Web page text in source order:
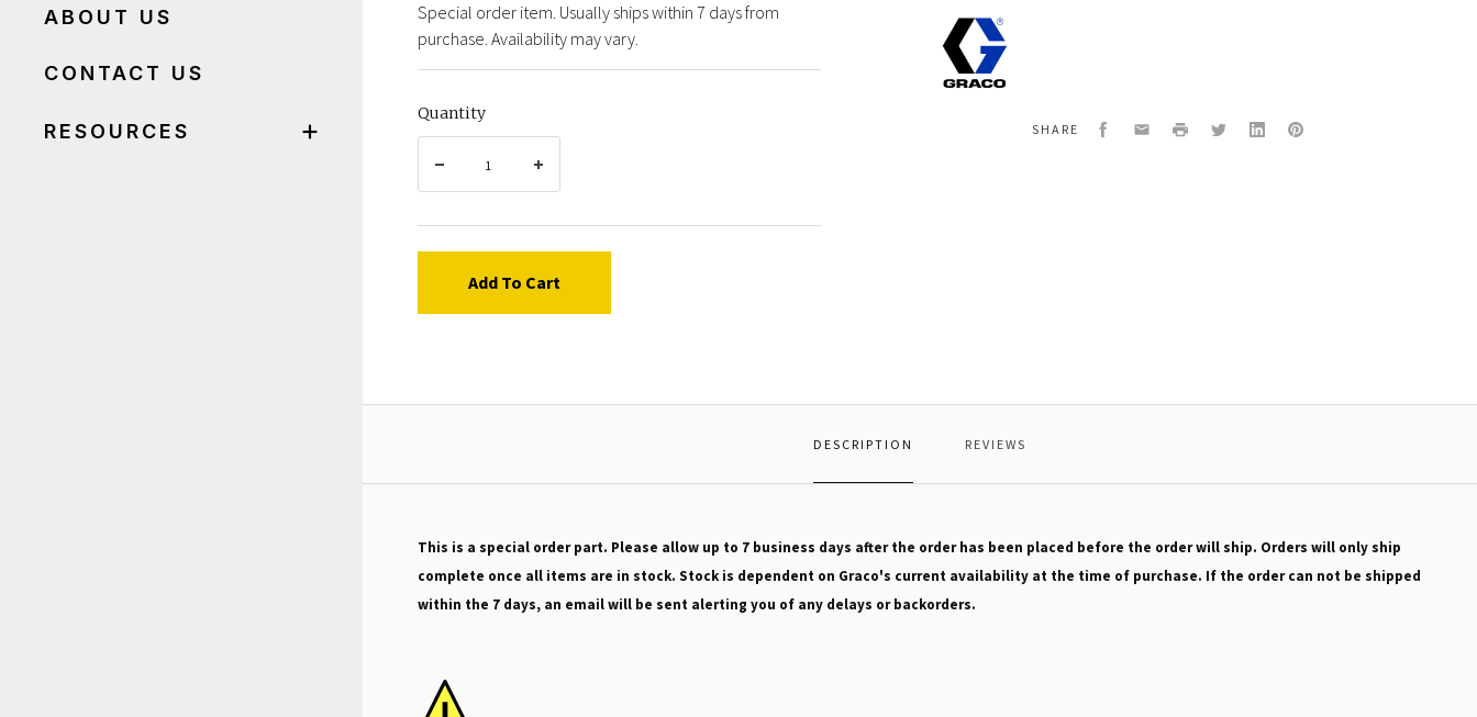
ABOUT US
CONTACT US
RESOURCES
Special order item. Usually ships within 7 days from
purchase. Availability may vary.
Quantity
Add To Cart
Graco
17H205
AIRLESSCO
SPRAYER,SP340,CART,120V
SHARE Facebook
EmailPrint TwitterLinkedInPinterest
DESCRIPTION REVIEWS
This is a special order part. Please allow up to 7 business days after the order has been placed before the order will ship. Orders will only ship
complete once all items are in stock. Stock is dependent on Graco's current availability at the time of purchase. If the order can not be shipped
within the 7 days, an email will be sent alerting you of any delays or backorders.